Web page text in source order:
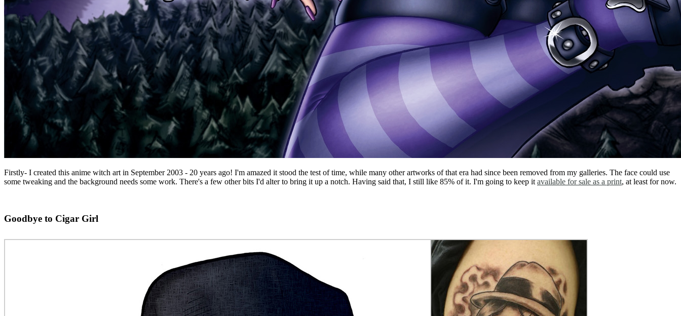
Firstly- I created this anime witch art in September 2003 - 20 years ago! I'm amazed it stood the test of time, while many other artworks of that era had since been removed from my galleries. The face could use
some tweaking and the background needs some work. There's a few other bits I'd alter to bring it up a notch. Having said that, I still like 85% of it. I'm going to keep it available for sale as a print, at least for now.
Goodbye to Cigar Girl